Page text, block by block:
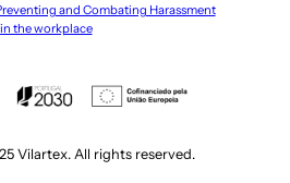
and Combating Harassment
in the workplace
Vilartex. All rights reserved.